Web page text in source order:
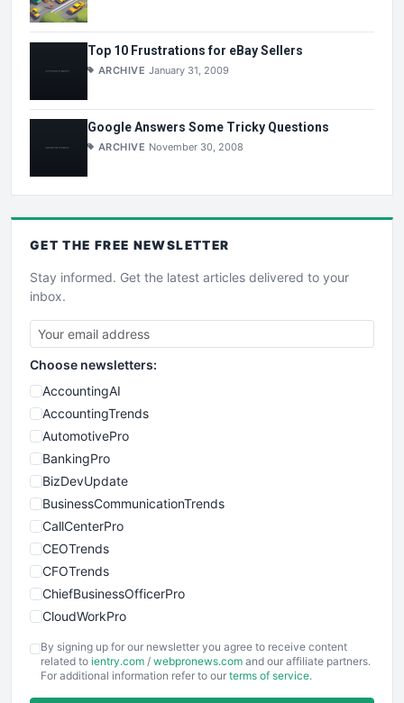
Top 10 Frustrations for eBay Sellers
ARCHIVE January 31, 2009
Google Answers Some Tricky Questions
ARCHIVE November 30, 2008
GET THE FREE NEWSLETTER
Stay informed. Get the latest articles delivered to your
inbox.
Choose newsletters:
AccountingAI
AccountingTrends
AutomotivePro
BankingPro
BizDevUpdate
BusinessCommunicationTrends
CallCenterPro
CEOTrends
CFOTrends
ChiefBusinessOfficerPro
CloudWorkPro
EmployeeExperiencePro
ENTBusinessNews
By signing up for our newsletter you agree to receive content
related to ientry.com / webpronews.com and our affiliate partners.
For additional information refer to our terms of service.